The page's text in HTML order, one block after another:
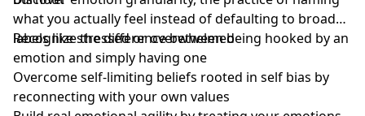
what you actually feel instead of defaulting to broad
labels like stressed or overwhelmed
Recognize the difference between being hooked by an
emotion and simply having one
Overcome self-limiting beliefs rooted in self bias by
reconnecting with your own values